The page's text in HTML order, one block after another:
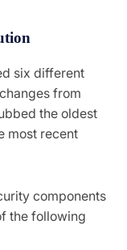
six different
from
the oldest
most recent
components
the following